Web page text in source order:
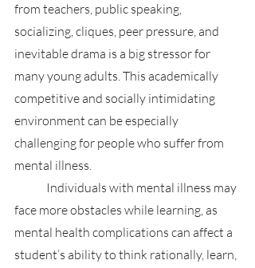
from teachers, public speaking,
socializing, cliques, peer pressure, and
inevitable drama is a big stressor for
many young adults. This academically
competitive and socially intimidating
environment can be especially
challenging for people who suffer from
mental illness.
face more obstacles while learning, as
mental health complications can affect a
student’s ability to think rationally, learn,